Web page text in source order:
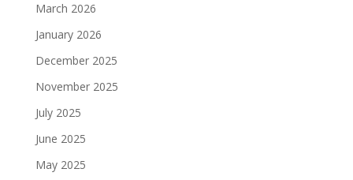
March 2026
January 2026
December 2025
November 2025
July 2025
June 2025
May 2025